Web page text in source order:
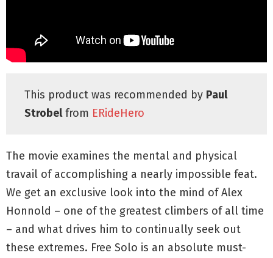
This product was recommended by Paul
Strobelfrom ERideHero
The movie examines the mental and physical
travail of accomplishing a nearly impossible feat.
We get an exclusive look into the mind of Alex
Honnold – one of the greatest climbers of all time
– and what drives him to continually seek out
these extremes. Free Solo is an absolute must-